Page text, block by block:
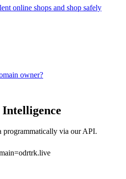
online shops and shop safely
owner?
programmatically via our API.